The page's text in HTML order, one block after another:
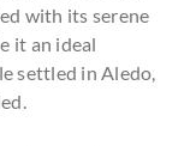
with its serene
it an ideal
settled in Aledo,